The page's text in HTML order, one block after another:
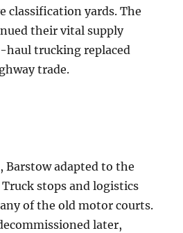
classification yards. The
their vital supply
haul trucking replaced
trade.
Barstow adapted to the
stops and logistics
of the old motor courts.
later,